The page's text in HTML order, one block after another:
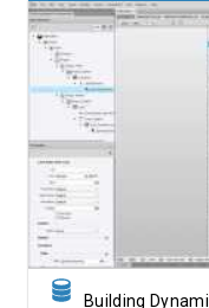
Building